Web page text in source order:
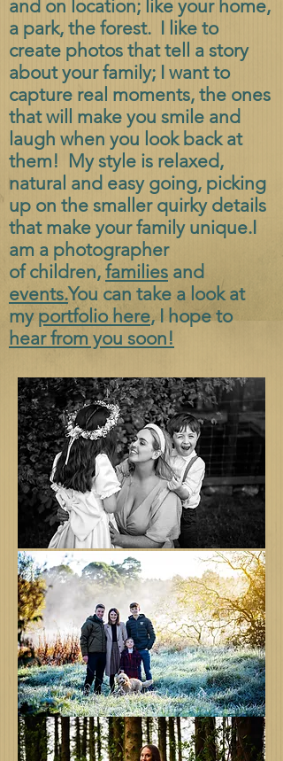
and on location; like your home,
a park, the forest. I like to
create photos that tell a story
about your family; I want to
capture real moments, the ones
that will make you smile and
laugh when you look back at
them! My style is relaxed,
natural and easy going, picking
up on the smaller quirky details
that make your family unique.I
am a photographer
ofchildren, families and
events.You can take a look at
my portfolio here, I hope to
hear from you soon!